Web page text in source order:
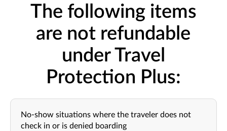
The following items
are not refundable
under Travel
Protection Plus:
No-show situations where the traveler does not
check in or is denied boarding